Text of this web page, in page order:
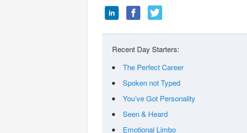
Recent Day Starters:
The Perfect Career
Spoken not Typed
You’ve Got Personality
Seen & Heard
Emotional Limbo